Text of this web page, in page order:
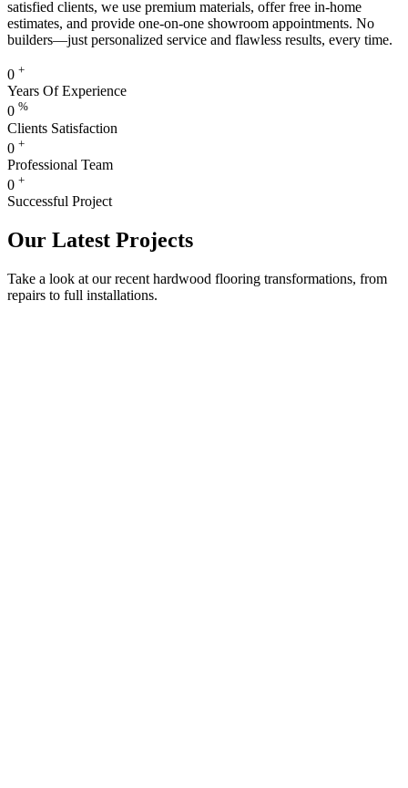
satisfied clients, we use premium materials, offer free in-home
estimates, and provide one-on-one showroom appointments. No
builders—just personalized service and flawless results, every time.
0 +
Years Of Experience
0 %
Clients Satisfaction
0 +
Professional Team
0 +
Successful Project
Our Latest Projects
Take a look at our recent hardwood flooring transformations, from
repairs to full installations.